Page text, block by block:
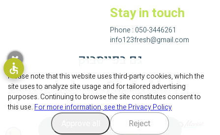
Add to cart
Stay in touch
Phone : 050-3446261
info123fresh@gmail.com
גם בפייסבוק
Please note that this website uses third-party cookies, which the
site uses to analyze site usage and for tailored advertising
purposes. Continuing to browse the site constitutes consent to
this use.For more information, see the Privacy Policy
Reject